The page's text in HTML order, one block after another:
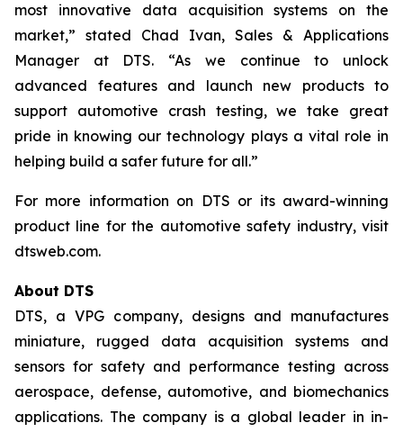
most innovative data acquisition systems on the
market,” stated Chad Ivan, Sales & Applications
Manager at DTS. “As we continue to unlock
advanced features and launch new products to
support automotive crash testing, we take great
pride in knowing our technology plays a vital role in
helping build a safer future for all.”
For more information on DTS or its award-winning
product line for the automotive safety industry, visit
dtsweb.com.
About DTS
DTS, a VPG company, designs and manufactures
miniature, rugged data acquisition systems and
sensors for safety and performance testing across
aerospace, defense, automotive, and biomechanics
applications. The company is a global leader in in-